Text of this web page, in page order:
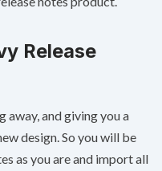
Release
away, and giving you a
design. So you will be
as you are and import all